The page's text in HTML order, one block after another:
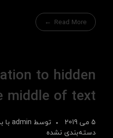
Read More
to hidden
middle of text …
5 می 2019 توسط admin با
دسته‌بندی نشده